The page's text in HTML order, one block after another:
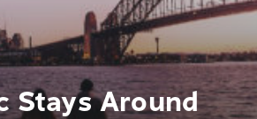
Stays Around